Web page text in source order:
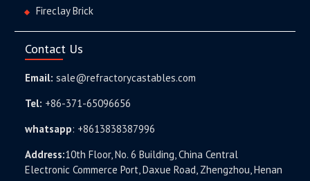
Fireclay Brick
Contact Us
Email: sale@refractorycastables.com
Tel: +86-371-65096656
whatsapp: +8613838387996
Address:10th Floor, No. 6 Building, China Central
Electronic Commerce Port, Daxue Road, Zhengzhou, Henan